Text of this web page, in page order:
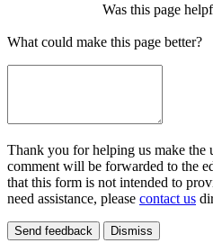
Was this page
What could make this page better?
Thank you for helping us make the
comment will be forwarded to the
that this form is not intended to
need assistance, please contact us
Send feedback Dismiss